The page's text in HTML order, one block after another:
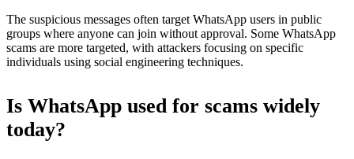
The suspicious messages often target WhatsApp users in public
groups where anyone can join without approval. Some WhatsApp
scams are more targeted, with attackers focusing on specific
individuals using social engineering techniques.
Is WhatsApp used for scams widely
today?